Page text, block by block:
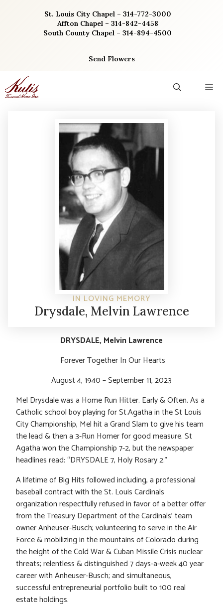
St. Louis City Chapel – 314-772-3000
Affton Chapel – 314-842-4458
South County Chapel – 314-894-4500
Send Flowers
IN LOVING MEMORY
Drysdale, Melvin Lawrence
DRYSDALE, Melvin Lawrence
Forever Together In Our Hearts
August 4, 1940 – September 11, 2023
Mel Drysdale was a Home Run Hitter. Early & Often. As a
Catholic school boy playing for St.Agatha in the St Louis
City Championship, Mel hit a Grand Slam to give his team
the lead & then a 3-Run Homer for good measure. St
Agatha won the Championship 7-2, but the newspaper
headlines read: “DRYSDALE 7, Holy Rosary 2.”
A lifetime of Big Hits followed including, a professional
baseball contract with the St. Louis Cardinals
organization respectfully refused in favor of a better offer
from the Treasury Department of the Cardinals’ team
owner Anheuser-Busch; volunteering to serve in the Air
Force & mobilizing in the mountains of Colorado during
the height of the Cold War & Cuban Missile Crisis nuclear
threats; relentless & distinguished 7 days-a-week 40 year
career with Anheuser-Busch; and simultaneous,
successful entrepreneurial portfolio built to 100 real
estate holdings.